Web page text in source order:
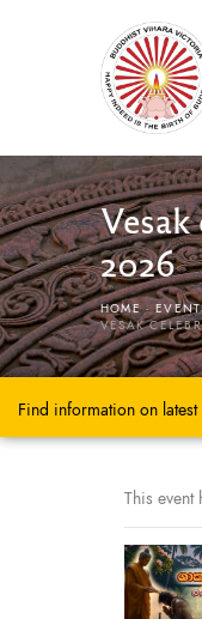
2026
HOME
VESAK
Find information on latest
This event